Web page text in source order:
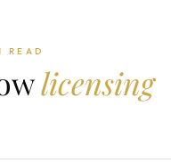
READ
licensing